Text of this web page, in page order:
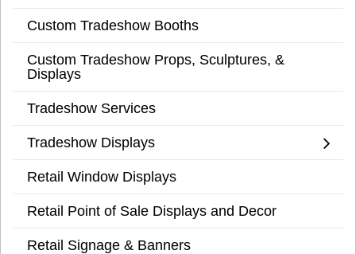
Custom Tradeshow Booths
Custom Tradeshow Props, Sculptures, &
Displays
Tradeshow Services
Tradeshow Displays
Retail Window Displays
Retail Point of Sale Displays and Decor
Retail Signage & Banners